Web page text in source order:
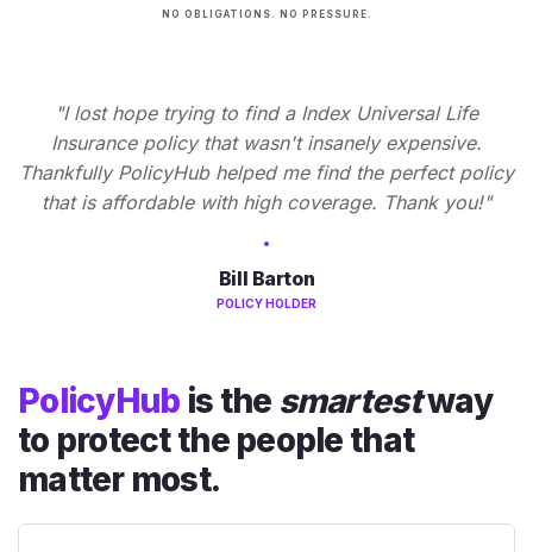
NO OBLIGATIONS. NO PRESSURE.
"I lost hope trying to find a Index Universal Life
Insurance policy that wasn't insanely expensive.
Thankfully PolicyHub helped me find the perfect policy
that is affordable with high coverage. Thank you!"
Bill Barton
POLICY HOLDER
PolicyHub is the smartestway
to protect the people that
matter most.